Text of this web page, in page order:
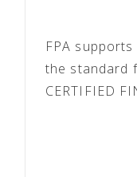
FPA supports
the standard
CERTIFIED